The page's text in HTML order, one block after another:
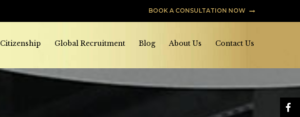
BOOK A CONSULTATION NOW
Citizenship Global Recruitment Blog About Us Contact Us